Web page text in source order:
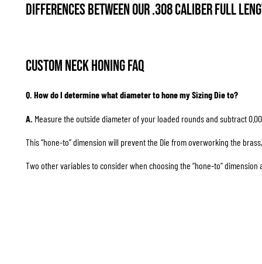
Differences between our .308 Caliber Full
Custom Neck Honing FAQ
Q. How do I determine what diameter to hone my Sizing Die to?
A. Measure the outside diameter of your loaded rounds and subtract
This “hone-to” dimension will prevent the Die from overworking the
Two other variables to consider when choosing the “hone-to”